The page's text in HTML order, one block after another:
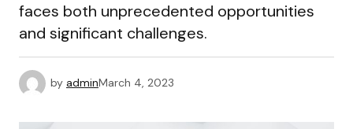
faces both unprecedented opportunities
and significant challenges.
by adminMarch 4, 2023